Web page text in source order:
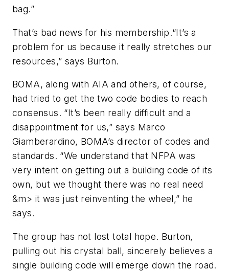
bag.”
That’s bad news for his membership.“It’s a
problem for us because it really stretches our
resources,” says Burton.
BOMA, along with AIA and others, of course,
had tried to get the two code bodies to reach
consensus. “It’s been really difficult and a
disappointment for us,” says Marco
Giamberardino, BOMA’s director of codes and
standards. “We understand that NFPA was
very intent on getting out a building code of its
own, but we thought there was no real need
&m> it was just reinventing the wheel,” he
says.
The group has not lost total hope. Burton,
pulling out his crystal ball, sincerely believes a
single building code will emerge down the road.